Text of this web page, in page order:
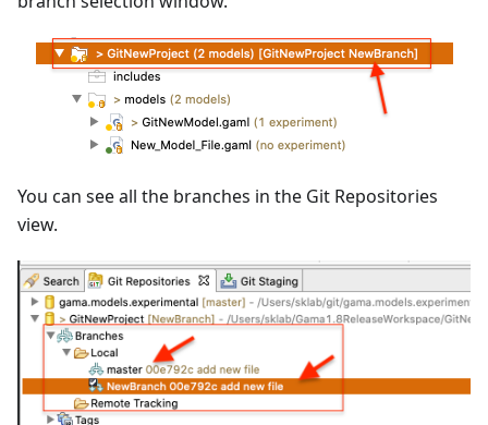
You can see all the branches in the Git Repositories
view.